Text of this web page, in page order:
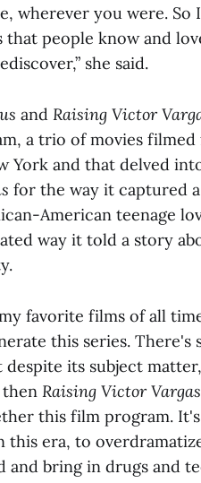
wherever you were. So
people know and
she said.
and Raising Victor
a trio of movies
York and that delved
for the way it captured
American teenage
way it told a story
favorite films of all
this series. There's
its subject
then Raising Victor Vargas
this film program.
this era, to
and bring in drugs and